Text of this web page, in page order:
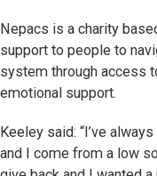
Nepacs is a charity
support to people to
system through access
emotional support.
Keeley said: “I’ve
and I come from a low